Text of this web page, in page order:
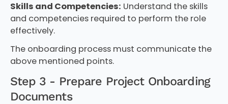
Skills and Competencies: Understand the skills
and competencies required to perform the role
effectively.
The onboarding process must communicate the
above mentioned points.
Step 3 - Prepare Project Onboarding
Documents